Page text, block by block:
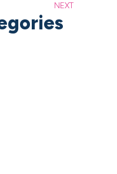
NEXT